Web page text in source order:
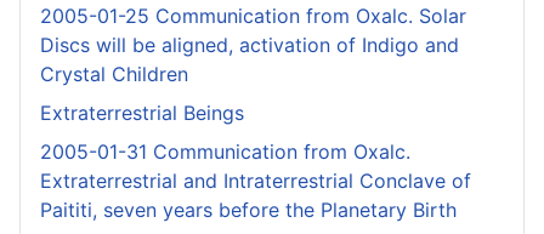
2005-01-25 Communication from Oxalc. Solar
Discs will be aligned, activation of Indigo and
Crystal Children
Extraterrestrial Beings
2005-01-31 Communication from Oxalc.
Extraterrestrial and Intraterrestrial Conclave of
Paititi, seven years before the Planetary Birth